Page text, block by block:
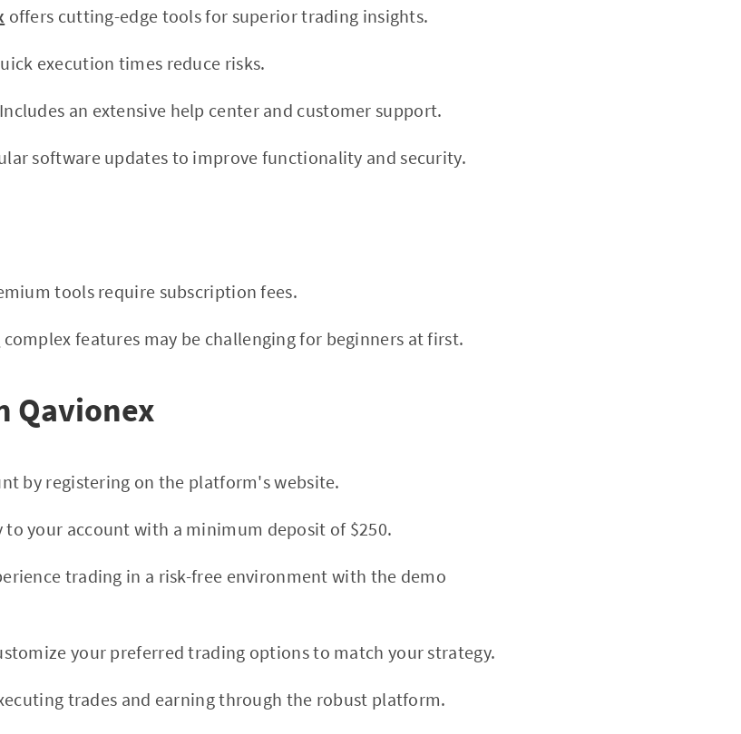
offers cutting-edge tools for superior trading insights.
execution times reduce risks.
Includes an extensive help center and customer support.
software updates to improve functionality and security.
tools require subscription fees.
complex features may be challenging for beginners at first.
Qavionex
by registering on the platform's website.
to your account with a minimum deposit of $250.
trading in a risk-free environment with the demo
your preferred trading options to match your strategy.
trades and earning through the robust platform.